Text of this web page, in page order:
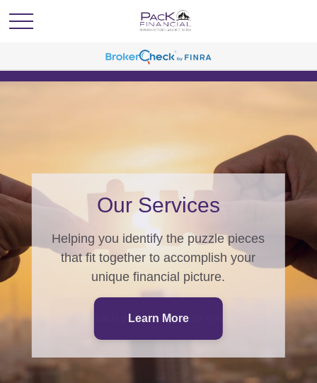
PacK Programs
From generating wealth, to
generations of wealth, we have a
program for you.
Which path is right for you?